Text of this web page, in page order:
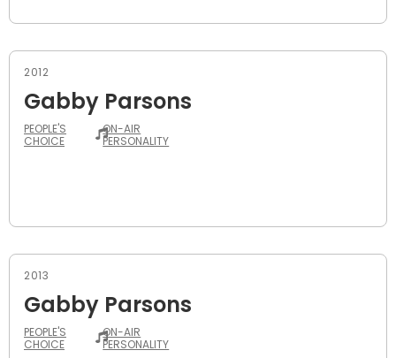
2012
Gabby Parsons
PEOPLE'S
CHOICE
ON-AIR
PERSONALITY
2013
Gabby Parsons
PEOPLE'S
CHOICE
ON-AIR
PERSONALITY